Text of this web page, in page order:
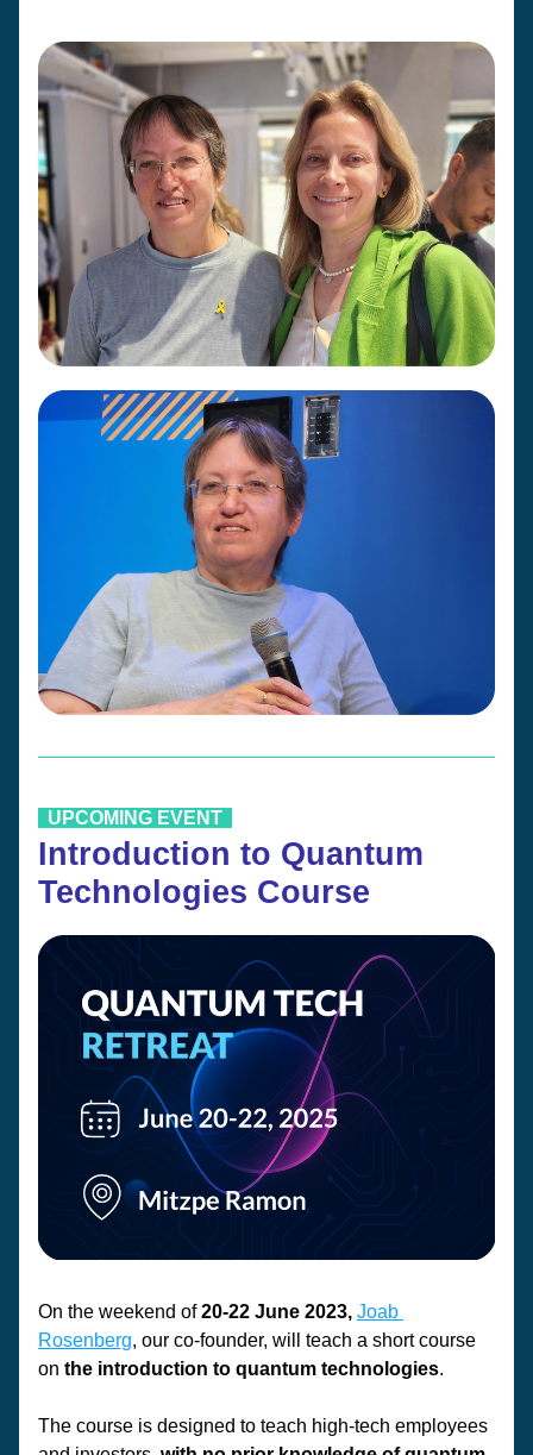
  UPCOMING EVENT
Introduction to Quantum
Technologies Course
On the weekend of 20-22 June 2023, Joab
Rosenberg, our co-founder, will teach a short course
on the introduction to quantum technologies.
The course is designed to teach high-tech employees